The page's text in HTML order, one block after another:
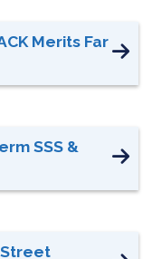
Merits Far
SSS &
Street